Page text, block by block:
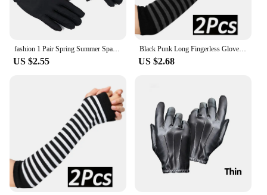
fashion 1 Pair Spring Summer Spandex Gloves Men Black White Etiquette Thin Stretch Gloves Dance Tight White Jewelry Gloves
US $2.55
Black Punk Long Fingerless Gloves Cuff for Women Men Outdoor Hip-hop Glove Elbow Mittens Cool Stretch Winter Arm Warmer Mitten
US $2.68